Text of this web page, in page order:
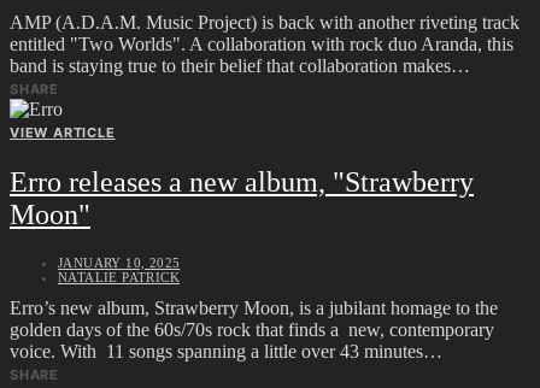
AMP (A.D.A.M. Music Project) is back with another riveting track
entitled "Two Worlds". A collaboration with rock duo Aranda, this
band is staying true to their belief that collaboration makes…
SHARE
VIEW ARTICLE
Erro releases a new album, "Strawberry
Moon"
JANUARY 10, 2025
NATALIE PATRICK
Erro’s new album, Strawberry Moon, is a jubilant homage to the
golden days of the 60s/70s rock that finds a new, contemporary
voice. With 11 songs spanning a little over 43 minutes…
SHARE